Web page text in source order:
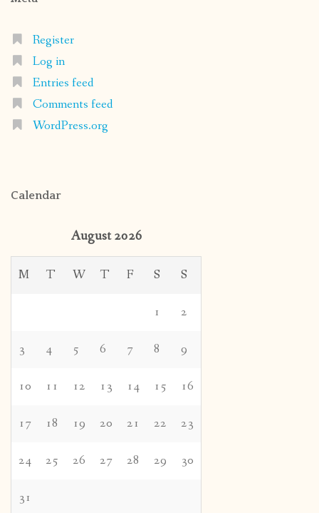
Register
Log in
Entries feed
Comments feed
WordPress.org
Calendar
August 2026
M T W T F S S
1 2
3 4 5 6 7 8 9
10 11 12 13 14 15 16
17 18 19 20 21 22 23
24 25 26 27 28 29 30
31